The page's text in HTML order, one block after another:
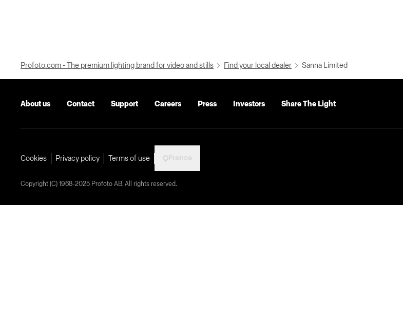
Profoto.com - The premium lighting brand for video and stills Find your local dealer Sanna Limited
About us Contact Support Careers Press Investors Share The Light
Cookies Privacy policy Terms of use
Copyright (C) 1968-2025 Profoto AB. All rights reserved.